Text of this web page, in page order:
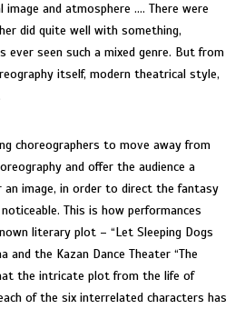
and atmosphere .... There were
did quite well with something,
ever seen such a mixed genre. But from
itself, modern theatrical style,
choreographers to move away from
and offer the audience a
an image, in order to direct the fantasy
This is how performances
literary plot – “Let Sleeping Dogs
and the Kazan Dance Theater “The
the intricate plot from the life of
of the six interrelated characters has